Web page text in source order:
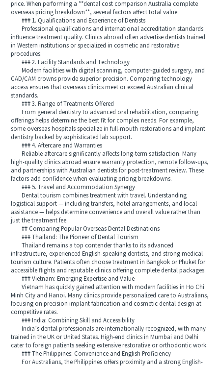
price. When performing a **dental cost comparison Australia complete
overseas pricing breakdown**, several factors affect total value:
### 1. Qualifications and Experience of Dentists
Professional qualifications and international accreditation standards
influence treatment quality. Clinics abroad often advertise dentists trained
in Western institutions or specialized in cosmetic and restorative
procedures.
### 2. Facility Standards and Technology
Modern facilities with digital scanning, computer-guided surgery, and
CAD/CAM crowns provide superior precision. Comparing technology
access ensures that overseas clinics meet or exceed Australian clinical
standards.
### 3. Range of Treatments Offered
From general dentistry to advanced oral rehabilitation, comparing
offerings helps determine the best fit for complex needs. For example,
some overseas hospitals specialize in full-mouth restorations and implant
dentistry backed by sophisticated lab support.
### 4. Aftercare and Warranties
Reliable aftercare significantly affects long-term satisfaction. Many
high-quality clinics abroad ensure warranty protection, remote follow-ups,
and partnerships with Australian dentists for post-treatment review. These
factors add confidence when evaluating pricing breakdowns.
### 5. Travel and Accommodation Synergy
Dental tourism combines treatment with travel. Understanding
logistical support — including transfers, hotel arrangements, and local
assistance — helps determine convenience and overall value rather than
just the treatment fee.
## Comparing Popular Overseas Dental Destinations
### Thailand: The Pioneer of Dental Tourism
Thailand remains a top contender thanks to its advanced
infrastructure, experienced English-speaking dentists, and strong medical
tourism culture. Patients often choose treatment in Bangkok or Phuket for
accessible flights and reputable clinics offering complete dental packages.
### Vietnam: Emerging Expertise and Value
Vietnam has quickly gained attention with modern facilities in Ho Chi
Minh City and Hanoi. Many clinics provide personalized care to Australians,
focusing on precision implant fabrication and cosmetic dental design at
competitive rates.
### India: Combining Skill and Accessibility
India’s dental professionals are internationally recognized, with many
trained in the UK or United States. High-end clinics in Mumbai and Delhi
cater to foreign patients seeking extensive restorative or orthodontic work.
### The Philippines: Convenience and English Proficiency
For Australians, the Philippines offers proximity and a strong English-